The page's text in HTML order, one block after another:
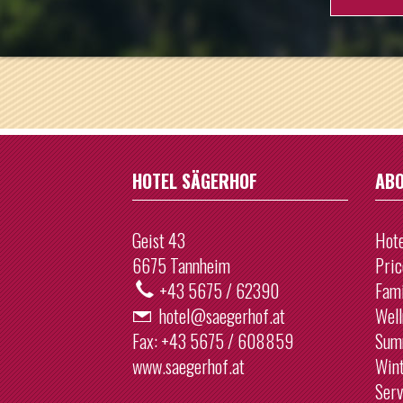
27
2 3
16 17
23 24
30 31
HOTEL SÄGERHOF
Geist 43
6675 Tannheim
+43 5675 / 62390
hotel@saegerhof.at
Fax:+43 5675 / 608859
www.saegerhof.at